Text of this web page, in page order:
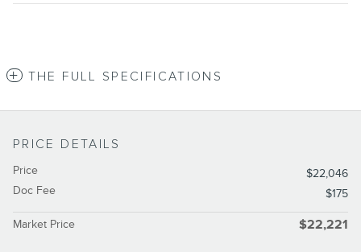
THE FULL SPECIFICATIONS
PRICE DETAILS
Price
$22,046
Doc Fee
$175
Market Price $22,221